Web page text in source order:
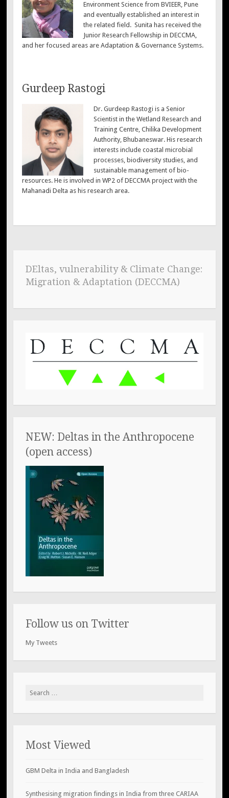
Environment Science from BVIEER, Pune
and eventually established an interest in
the related field. Sunita has received the
Junior Research Fellowship in DECCMA,
and her focused areas are Adaptation & Governance Systems.
Gurdeep Rastogi
Dr. Gurdeep Rastogi is a Senior
Scientist in the Wetland Research and
Training Centre, Chilika Development
Authority, Bhubaneswar. His research
interests include coastal microbial
processes, biodiversity studies, and
sustainable management of bio-
resources. He is involved in WP2 of DECCMA project with the
Mahanadi Delta as his research area.
DEltas, vulnerability & Climate Change:
Migration & Adaptation (DECCMA)
NEW: Deltas in the Anthropocene
(open access)
Follow us on Twitter
My Tweets
Search
Most Viewed
GBM Delta in India and Bangladesh
Synthesising migration findings in India from three CARIAA